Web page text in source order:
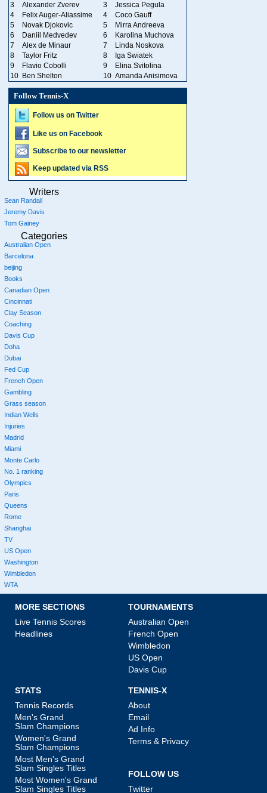
3
Alexander Zverev 3
Jessica Pegula
4
Felix Auger-Aliassime 4
Coco Gauff
5
Novak Djokovic 5
Mirra Andreeva
6
Daniil Medvedev 6
Karolina Muchova
7
Alex de Minaur 7
Linda Noskova
8
Taylor Fritz 8
Iga Swiatek
9
Flavio Cobolli 9
Elina Svitolina
10 Ben Shelton 10 Amanda Anisimova
Follow Tennis-X
Follow us on Twitter
Like us on Facebook
Subscribe to our newsletter
Keep updated via RSS
Writers
Sean Randall
Jeremy Davis
Tom Gainey
Categories
Australian Open
Barcelona
beijing
Books
Canadian Open
Cincinnati
Clay Season
Coaching
Davis Cup
Doha
Dubai
Fed Cup
French Open
Gambling
Grass season
Indian Wells
Injuries
Madrid
Miami
Monte Carlo
No. 1 ranking
Olympics
Paris
Queens
Rome
Shanghai
TV
US Open
Washington
Wimbledon
WTA
MORE SECTIONS
Live Tennis Scores
Headlines
TOURNAMENTS
Australian Open
French Open
Wimbledon
US Open
Davis Cup
STATS
Tennis Records
Men's Grand
Slam Champions
Women's Grand
Slam Champions
Most Men's Grand
Slam Singles Titles
Most Women's Grand
Slam Singles Titles
TENNIS-X
About
Email
Ad Info
Terms & Privacy
FOLLOW US
Twitter